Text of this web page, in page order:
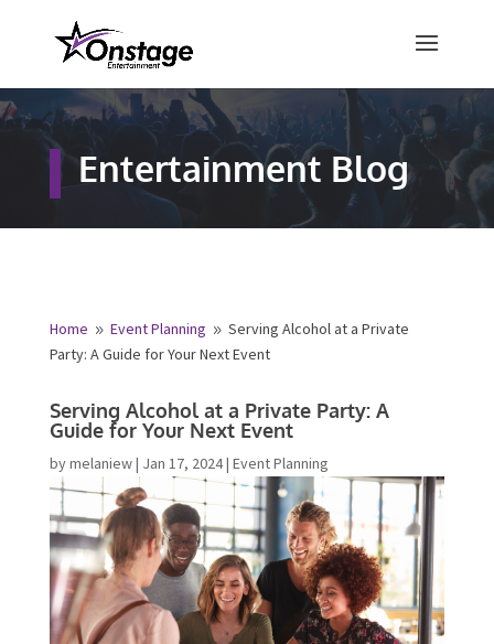
Entertainment Blog
Home 9 Event Planning 9 Serving Alcohol at a Private
Party: A Guide for Your Next Event
Serving Alcohol at a Private Party: A
Guide for Your Next Event
bymelaniew| Jan 17, 2024| Event Planning
Free Quote
Fill out your details below and a
representative from Onstage
Name*
Email
Phone #
×